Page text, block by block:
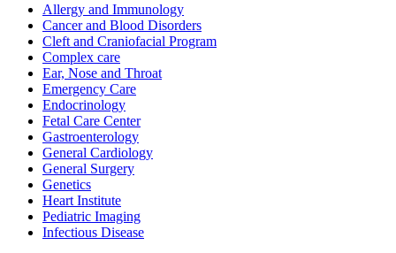
Allergy and Immunology
Cancer and Blood Disorders
Cleft and Craniofacial Program
Complex care
Ear, Nose and Throat
Emergency Care
Endocrinology
Fetal Care Center
Gastroenterology
General Cardiology
General Surgery
Genetics
Heart Institute
Pediatric Imaging
Infectious Disease